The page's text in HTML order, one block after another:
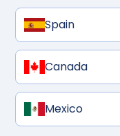
Spain
Canada
Mexico